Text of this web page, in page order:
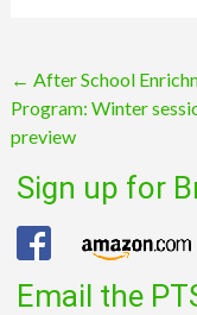
Post
navigation
← After School
Program: Winter
preview
Sign up for
Email the